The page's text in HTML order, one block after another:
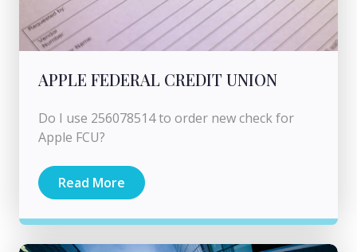
APPLE FEDERAL CREDIT UNION
Do I use 256078514 to order new check for
Apple FCU?
Read More